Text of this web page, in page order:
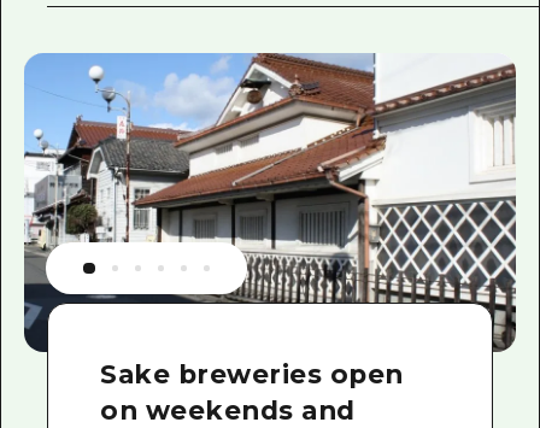
Sake breweries open
on weekends and